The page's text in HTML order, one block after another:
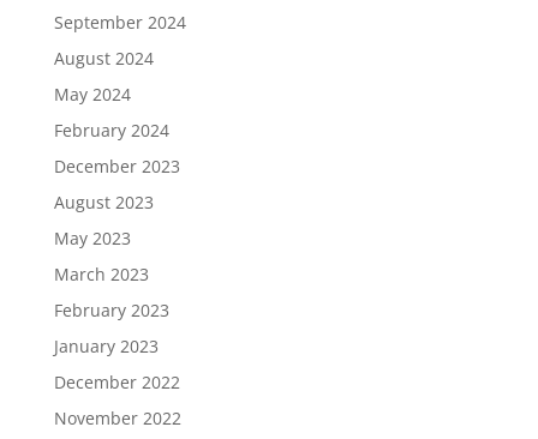
September 2024
August 2024
May 2024
February 2024
December 2023
August 2023
May 2023
March 2023
February 2023
January 2023
December 2022
November 2022